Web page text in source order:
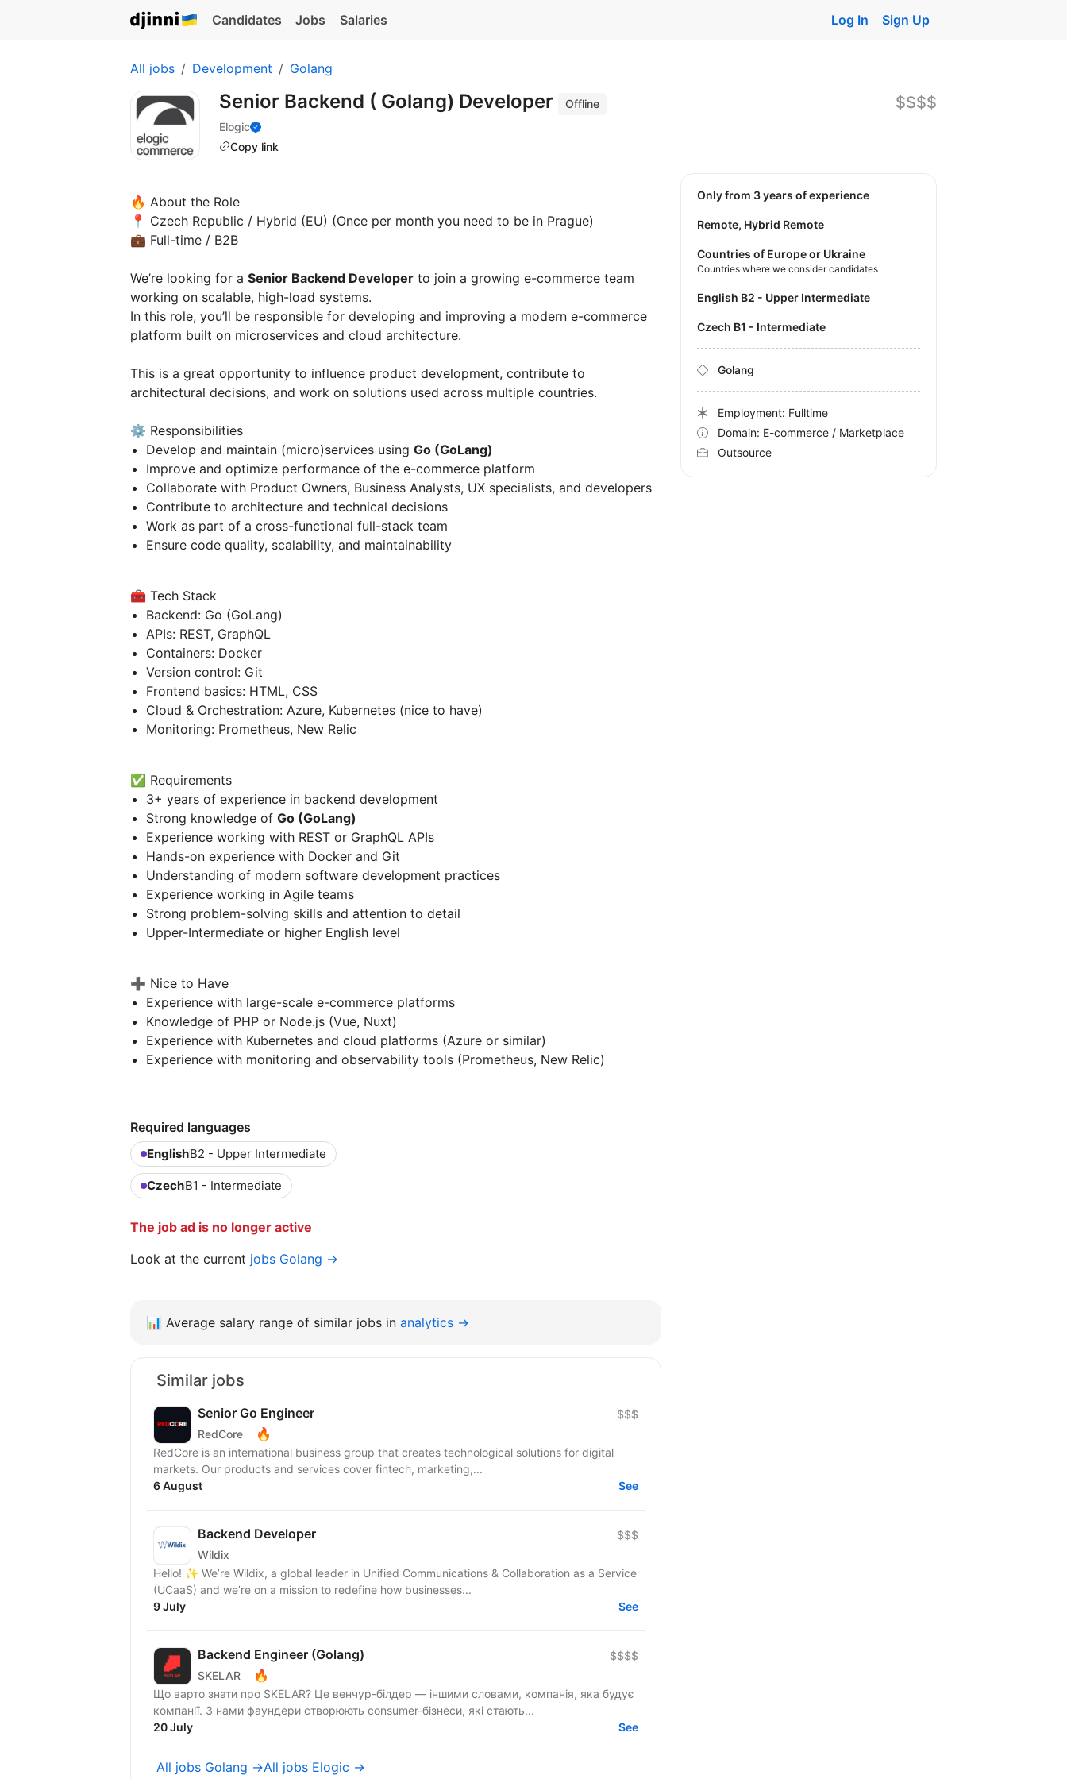
Candidates Jobs Salaries Log In Sign Up
All jobs Development Golang
Senior Backend ( Golang) Developer
Offline
Elogic
Copy link
$$$$
🔥 About the Role
📍 Czech Republic / Hybrid (EU) (Once per month you need to be in Prague)
💼 Full-time / B2B
We’re looking for a Senior Backend Developer to join a growing e-commerce team
working on scalable, high-load systems.
In this role, you’ll be responsible for developing and improving a modern e-commerce
platform built on microservices and cloud architecture.
This is a great opportunity to influence product development, contribute to
architectural decisions, and work on solutions used across multiple countries.
⚙️ Responsibilities
Develop and maintain (micro)services using Go (GoLang)
Improve and optimize performance of the e-commerce platform
Collaborate with Product Owners, Business Analysts, UX specialists, and developers
Contribute to architecture and technical decisions
Work as part of a cross-functional full-stack team
Ensure code quality, scalability, and maintainability
🧰 Tech Stack
Backend: Go (GoLang)
APIs: REST, GraphQL
Containers: Docker
Version control: Git
Frontend basics: HTML, CSS
Cloud & Orchestration: Azure, Kubernetes (nice to have)
Monitoring: Prometheus, New Relic
✅ Requirements
3+ years of experience in backend development
Strong knowledge of Go (GoLang)
Experience working with REST or GraphQL APIs
Hands-on experience with Docker and Git
Understanding of modern software development practices
Experience working in Agile teams
Strong problem-solving skills and attention to detail
Upper-Intermediate or higher English level
➕ Nice to Have
Experience with large-scale e-commerce platforms
Knowledge of PHP or Node.js (Vue, Nuxt)
Experience with Kubernetes and cloud platforms (Azure or similar)
Experience with monitoring and observability tools (Prometheus, New Relic)
Required languages
EnglishB2 - Upper Intermediate
CzechB1 - Intermediate
The job ad is no longer active
Look at the current jobs Golang →
Only from 3 years of experience
Remote, Hybrid Remote
Countries of Europe or Ukraine
Countries where we consider candidates
English B2 - Upper Intermediate
Czech B1 - Intermediate
Golang
Employment: Fulltime
Domain: E-commerce / Marketplace
Outsource
📊 Average salary range of similar jobs in analytics →
Similar jobs
Senior Go Engineer
RedCore 🔥
$$$
RedCore is an international business group that creates technological solutions for digital
markets. Our products and services cover fintech, marketing,...
6 August
See
Backend Developer
Wildix
$$$
Hello! ✨ We’re Wildix, a global leader in Unified Communications & Collaboration as a Service
(UCaaS) and we’re on a mission to redefine how businesses...
9 July
See
Backend Engineer (Golang)
SKELAR 🔥
$$$$
Що варто знати про SKELAR? Це венчур-білдер — іншими словами, компанія, яка будує
компанії. З нами фаундери створюють consumer-бізнеси, які стають...
20 July
See
All jobs Golang →All jobs Elogic →